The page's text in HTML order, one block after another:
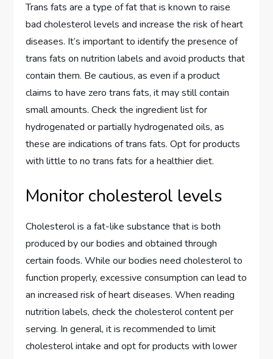
Trans fats are a type of fat that is known to raise
bad cholesterol levels and increase the risk of heart
diseases. It’s important to identify the presence of
trans fats on nutrition labels and avoid products that
contain them. Be cautious, as even if a product
claims to have zero trans fats, it may still contain
small amounts. Check the ingredient list for
hydrogenated or partially hydrogenated oils, as
these are indications of trans fats. Opt for products
with little to no trans fats for a healthier diet.
Monitor cholesterol levels
Cholesterol is a fat-like substance that is both
produced by our bodies and obtained through
certain foods. While our bodies need cholesterol to
function properly, excessive consumption can lead to
an increased risk of heart diseases. When reading
nutrition labels, check the cholesterol content per
serving. In general, it is recommended to limit
cholesterol intake and opt for products with lower